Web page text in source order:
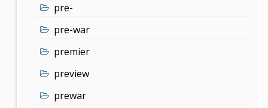
pre-
pre-war
premier
preview
prewar